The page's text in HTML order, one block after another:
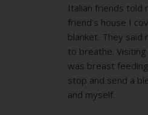
Italian friends told
friend’s house I
blanket. They said
to breathe. Visiting
was breast
stop and send a
and myself.